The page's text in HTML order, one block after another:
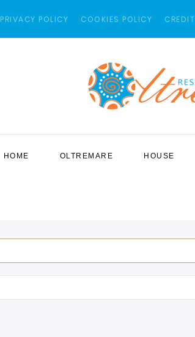
PRIVACY POLICY COOKIES POLICY
HOME OLTREMARE HOUSE